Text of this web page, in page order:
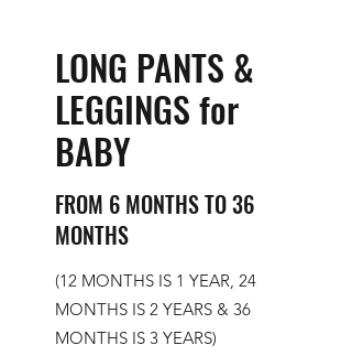
LONG PANTS &
LEGGINGS for
BABY
FROM 6 MONTHS TO 36
MONTHS
(12 MONTHS IS 1 YEAR, 24
MONTHS IS 2 YEARS & 36
MONTHS IS 3 YEARS)